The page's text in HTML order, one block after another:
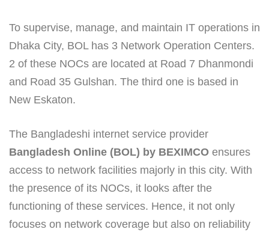
To supervise, manage, and maintain IT operations in
Dhaka City, BOL has 3 Network Operation Centers.
2 of these NOCs are located at Road 7 Dhanmondi
and Road 35 Gulshan. The third one is based in
New Eskaton.
The Bangladeshi internet service provider
Bangladesh Online (BOL) by BEXIMCO ensures
access to network facilities majorly in this city. With
the presence of its NOCs, it looks after the
functioning of these services. Hence, it not only
focuses on network coverage but also on reliability